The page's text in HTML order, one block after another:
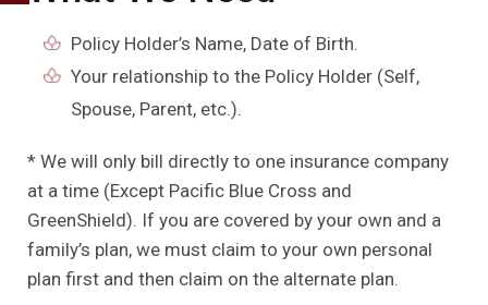
Policy Holder’s Name, Date of Birth.
Your relationship to the Policy Holder (Self,
Spouse, Parent, etc.).
* We will only bill directly to one insurance company
at a time (Except Pacific Blue Cross and
GreenShield). If you are covered by your own and a
family’s plan, we must claim to your own personal
plan first and then claim on the alternate plan.